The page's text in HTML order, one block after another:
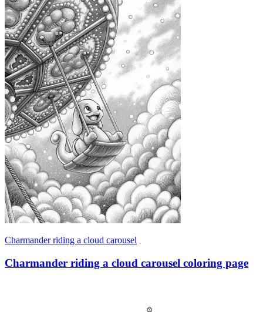
Charmander riding a cloud carousel
Charmander riding a cloud carousel coloring page